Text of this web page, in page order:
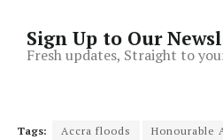
Sign Up to Our
Fresh updates, Straight to
Tags: Accra floods
Honourable